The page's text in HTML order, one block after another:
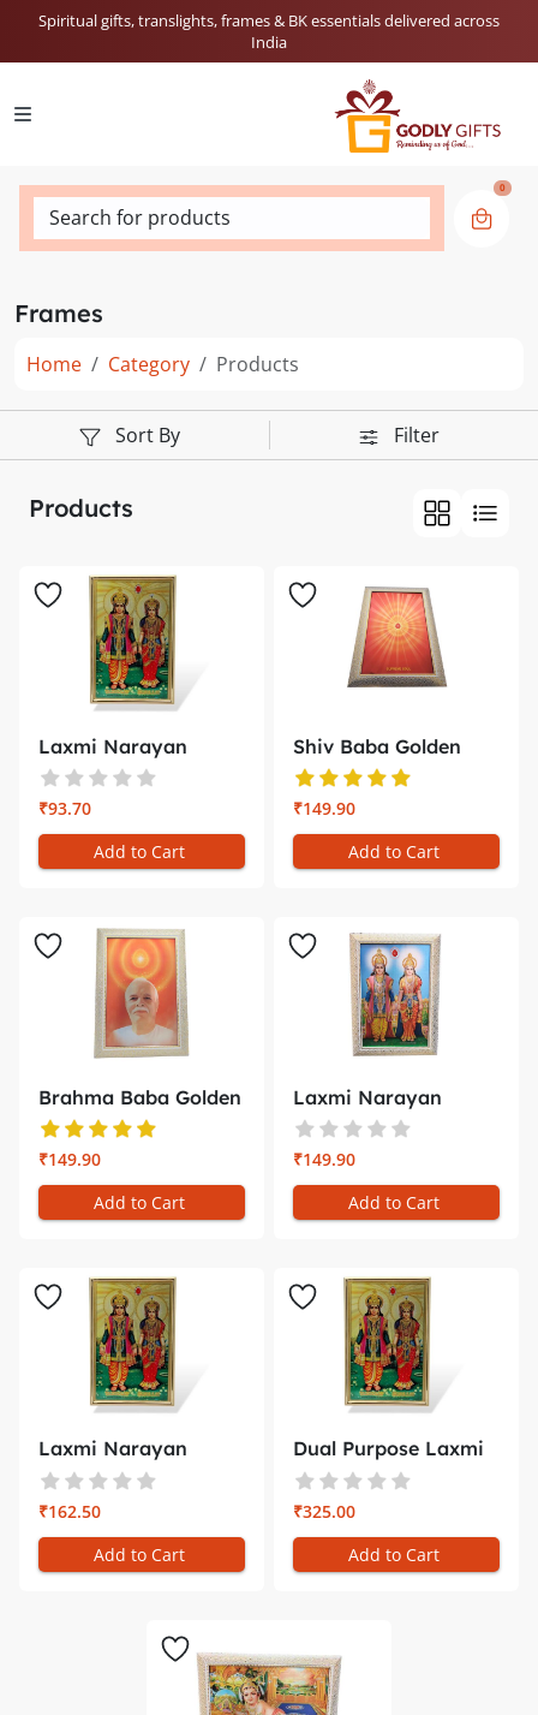
Spiritual gifts, translights, frames & BK essentials delivered across
India
Search for products
0
Frames
Home Category Products
Sort By Filter
Products
Laxmi Narayan
Golden Photo ...
₹93.70
Add to Cart
Shiv Baba Golden
Photo Fram...
₹149.90
Add to Cart
Brahma Baba Golden
Photo Fr...
₹149.90
Add to Cart
Laxmi Narayan
White Golden ...
₹149.90
Add to Cart
Laxmi Narayan
Golden Photo ...
₹162.50
Add to Cart
Dual Purpose Laxmi
Narayan ...
₹325.00
Add to Cart